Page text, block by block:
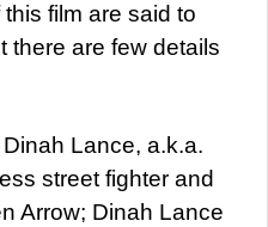
film are said to
there are few details
Lance, a.k.a.
street fighter and
Arrow; Dinah Lance